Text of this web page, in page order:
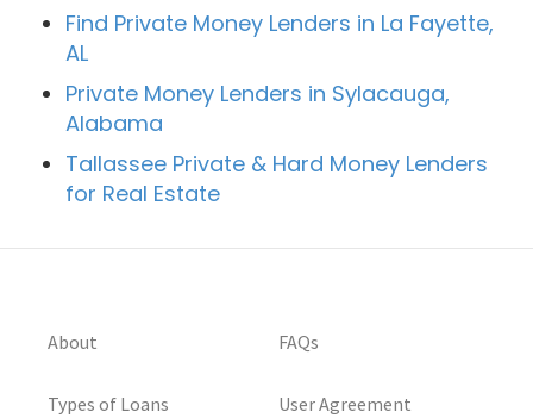
Find Private Money Lenders in La Fayette,
AL
Private Money Lenders in Sylacauga,
Alabama
Tallassee Private & Hard Money Lenders
for Real Estate
About
Types of Loans
FAQs
User Agreement